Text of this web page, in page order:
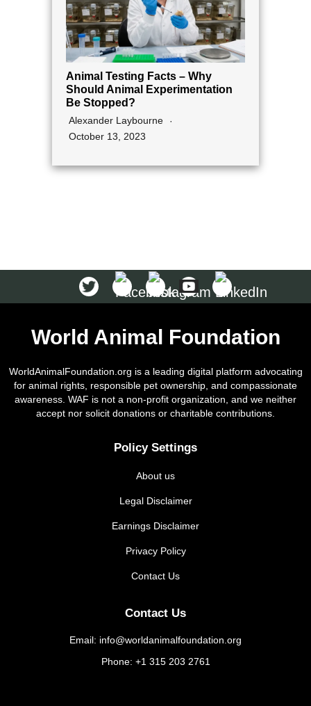
Animal Testing Facts – Why
Should Animal Experimentation
Be Stopped?
Alexander Laybourne
October 13, 2023
World Animal Foundation
WorldAnimalFoundation.org is a leading digital platform advocating
for animal rights, responsible pet ownership, and compassionate
awareness. WAF is not a non-profit organization, and we neither
accept nor solicit donations or charitable contributions.
Policy Settings
About us
Legal Disclaimer
Earnings Disclaimer
Privacy Policy
Contact Us
Contact Us
Email: info@worldanimalfoundation.org
Phone: +1 315 203 2761